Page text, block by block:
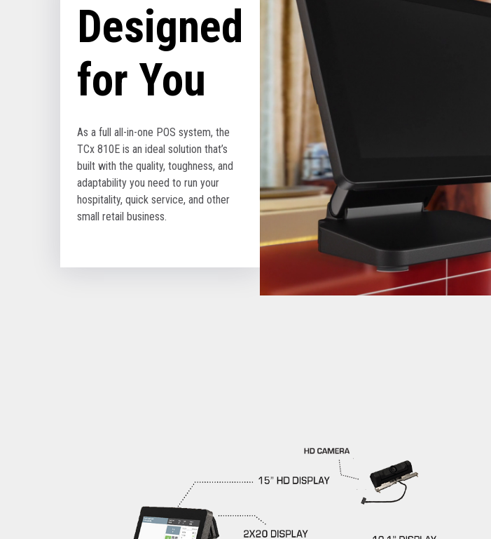
Designed
for You
As a full all-in-one POS system, the
TCx 810E is an ideal solution that’s
built with the quality, toughness, and
adaptability you need to run your
hospitality, quick service, and other
small retail business.